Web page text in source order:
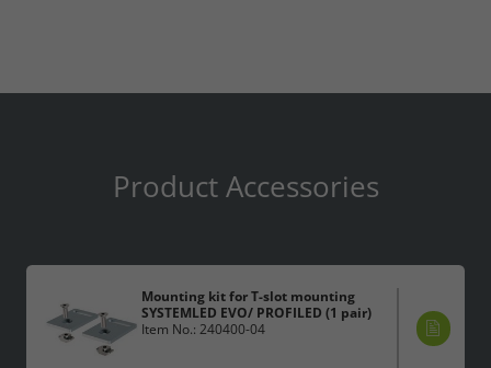
Product Accessories
Mounting kit for T-slot mounting
SYSTEMLED EVO/ PROFILED (1 pair)
Item No.: 240400-04
Save
Legal notice Privacy policy